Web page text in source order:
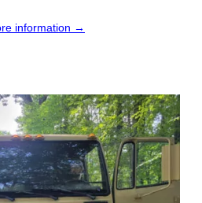
information →